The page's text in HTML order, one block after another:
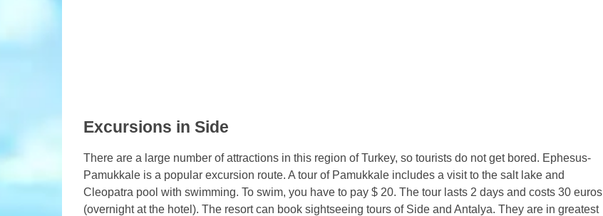
Excursions in Side
There are a large number of attractions in this region of Turkey, so tourists do not get bored. Ephesus-
Pamukkale is a popular excursion route. A tour of Pamukkale includes a visit to the salt lake and
Cleopatra pool with swimming. To swim, you have to pay $ 20. The tour lasts 2 days and costs 30 euros
(overnight at the hotel). The resort can book sightseeing tours of Side and Antalya. They are in greatest